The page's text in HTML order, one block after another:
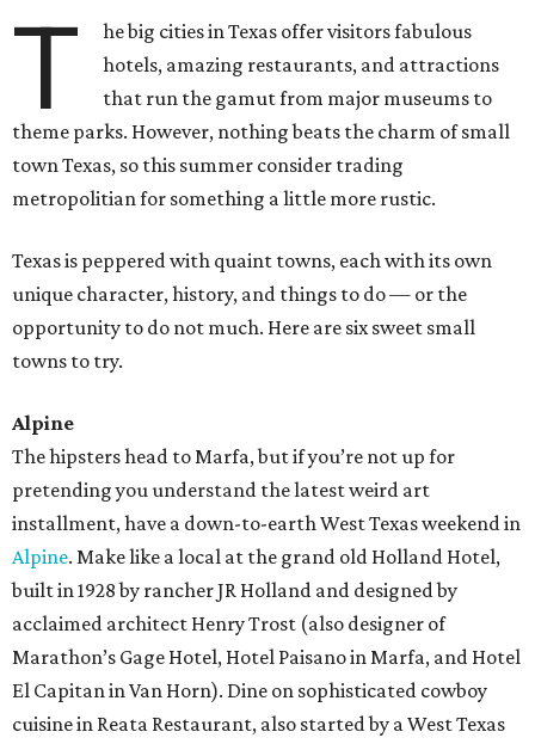
T
he big cities in Texas offer visitors fabulous
hotels, amazing restaurants, and attractions
that run the gamut from major museums to
theme parks. However, nothing beats the charm of small
town Texas, so this summer consider trading
metropolitian for something a little more rustic.
Texas is peppered with quaint towns, each with its own
unique character, history, and things to do — or the
opportunity to do not much. Here are six sweet small
towns to try.
Alpine
The hipsters head to Marfa, but if you’re not up for
pretending you understand the latest weird art
installment, have a down-to-earth West Texas weekend in
Alpine. Make like a local at the grand old Holland Hotel,
built in 1928 by rancher JR Holland and designed by
acclaimed architect Henry Trost (also designer of
Marathon’s Gage Hotel, Hotel Paisano in Marfa, and Hotel
El Capitan in Van Horn). Dine on sophisticated cowboy
cuisine in Reata Restaurant, also started by a West Texas